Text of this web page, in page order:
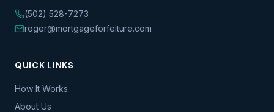
(502) 528-7273
roger@mortgageforfeiture.com
QUICK LINKS
How It Works
About Us